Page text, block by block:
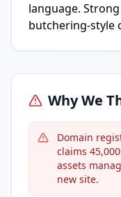
language.
butchering-style
Why We
Domain
claims
assets
new site.